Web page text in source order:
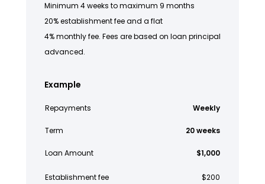
Minimum 4 weeks to maximum 9 months
20% establishment fee and a flat
4% monthly fee. Fees are based on loan principal
advanced.
Example
Repayments Weekly
Term 20 weeks
Loan Amount $1,000
Establishment fee $200